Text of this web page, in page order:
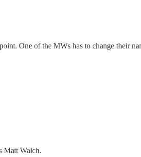
One of the MWs has to change their
Matt Walch.